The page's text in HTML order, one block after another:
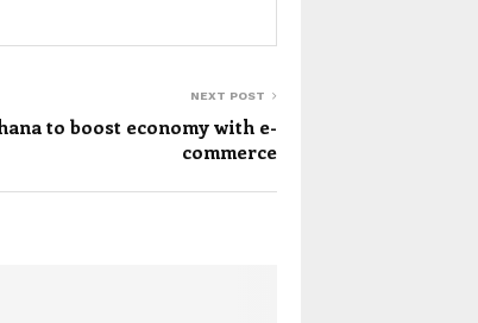
NEXT POST
to boost economy with e-
commerce